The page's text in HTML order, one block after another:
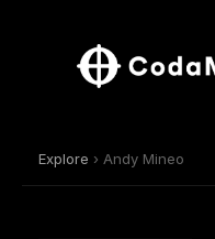
Explore › Andy Mineo